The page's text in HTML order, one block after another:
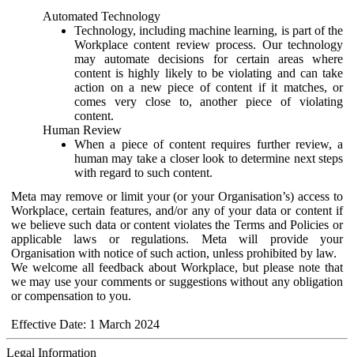
Automated Technology
Technology, including machine learning, is part of the
Workplace content review process. Our technology
may automate decisions for certain areas where
content is highly likely to be violating and can take
action on a new piece of content if it matches, or
comes very close to, another piece of violating
content.
Human Review
When a piece of content requires further review, a
human may take a closer look to determine next steps
with regard to such content.
Meta may remove or limit your (or your Organisation’s) access to
Workplace, certain features, and/or any of your data or content if
we believe such data or content violates the Terms and Policies or
applicable laws or regulations. Meta will provide your
Organisation with notice of such action, unless prohibited by law.
We welcome all feedback about Workplace, but please note that
we may use your comments or suggestions without any obligation
or compensation to you.
Effective Date: 1 March 2024
Legal Information